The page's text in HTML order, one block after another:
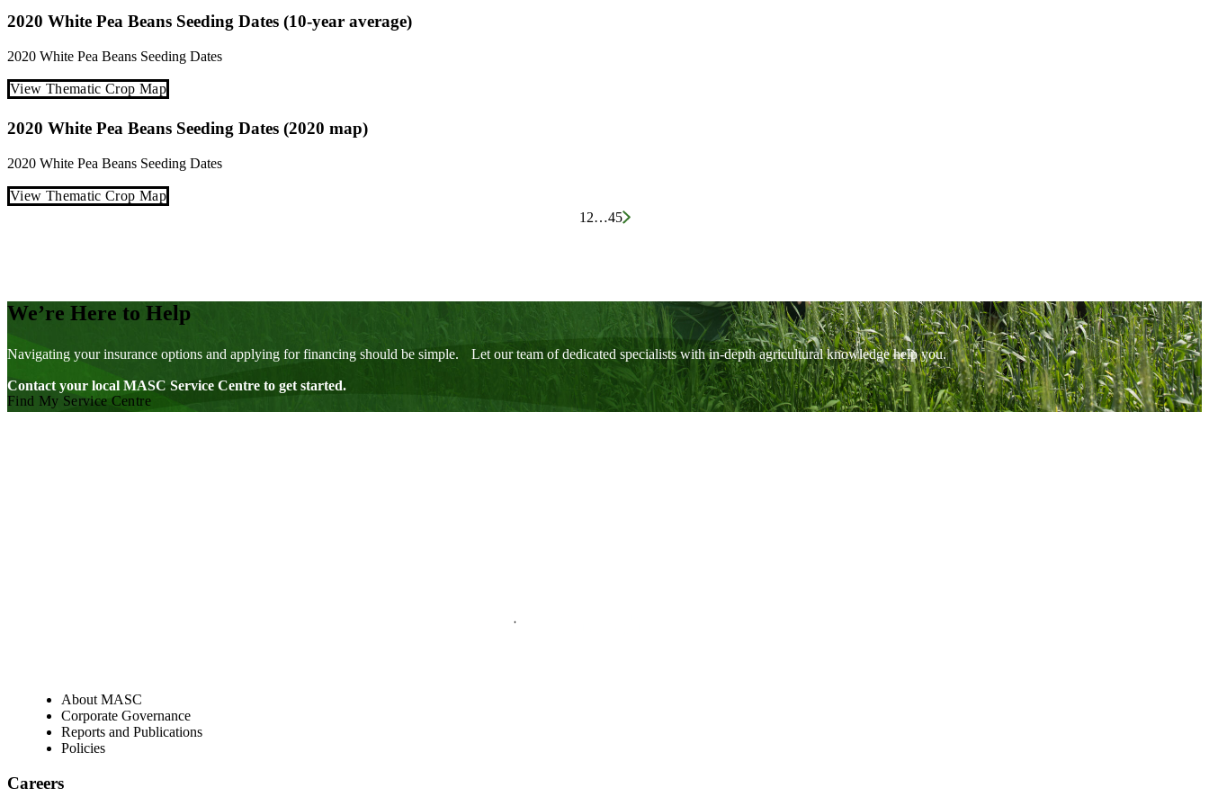
2020 White Pea Beans Seeding Dates (10-year average)
2020 White Pea Beans Seeding Dates
View Thematic Crop Map
2020 White Pea Beans Seeding Dates (2020 map)
2020 White Pea Beans Seeding Dates
View Thematic Crop Map
1 2…45
We’re Here to Help
Navigating your insurance options and applying for financing should be simple. Let our team of dedicated specialists with in-depth agricultural knowledge help you.
Contact your local MASC Service Centre to get started.
Find My Service Centre
About MASC
Corporate Governance
Reports and Publications
Policies
Careers